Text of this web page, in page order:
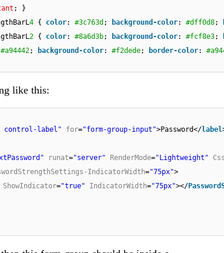
; }
4 { color: #3c763d ; background-color: #dff0d8;
2 { color: #8a6d3b; background-color: #fcf8e3;
#a94442; background-color: #f2dede; border-color:
like this:
control-label" for="form-group-input">Password</label
runat="server" RenderMode="Lightweight"
IndicatorWidth="75px">
ShowIndicator="true" IndicatorWidth="75px"></